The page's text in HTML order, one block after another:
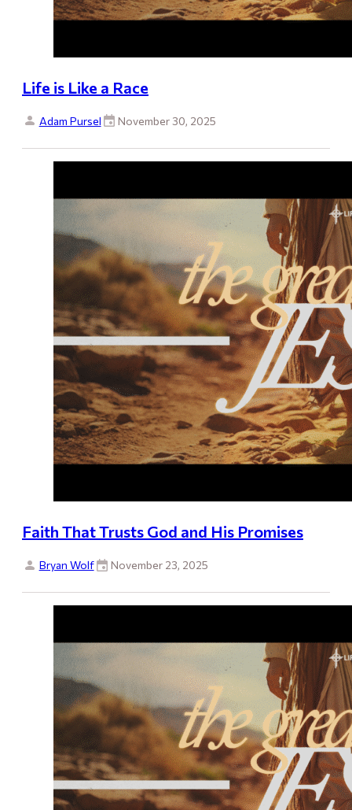
Life is Like a Race
Adam Pursel November 30, 2025
Faith That Trusts God and His Promises
Bryan Wolf November 23, 2025